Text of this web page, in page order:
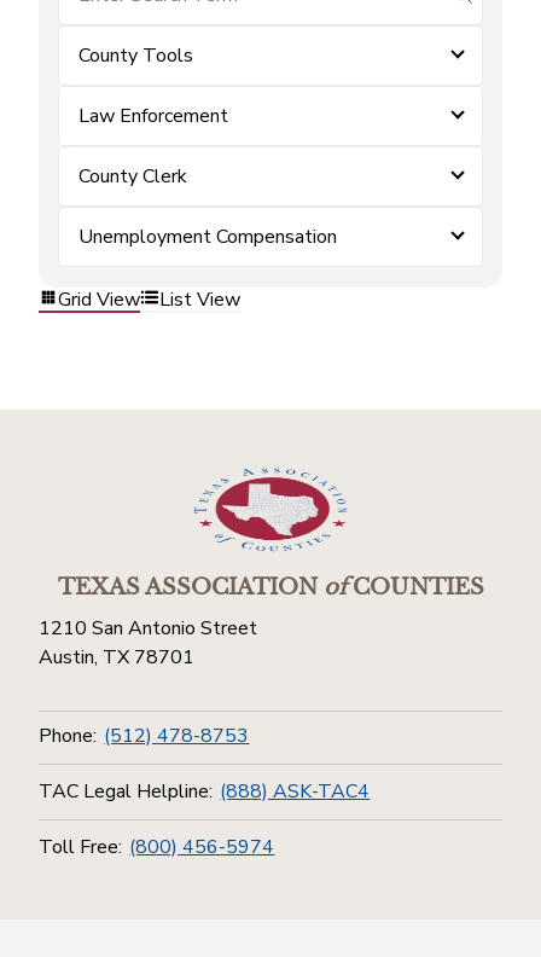
County Tools
Law Enforcement
County Clerk
Unemployment Compensation
Grid View List View
TEXAS ASSOCIATIONofCOUNTIES
1210 San Antonio Street
Austin, TX 78701
Phone: (512) 478-8753
TAC Legal Helpline: (888) ASK-TAC4
Toll Free: (800) 456-5974